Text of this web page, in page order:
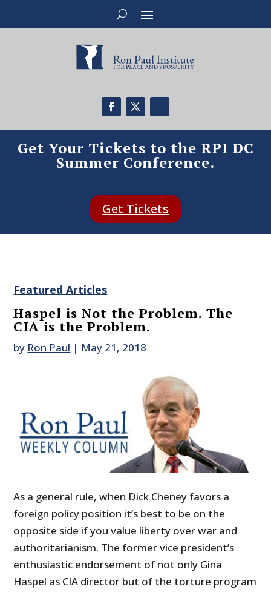
Get Your Tickets to the RPI DC
Summer Conference.
Get Tickets
Featured Articles
Haspel is Not the Problem. The
CIA is the Problem.
by Ron Paul | May 21, 2018
As a general rule, when Dick Cheney favors a
foreign policy position it’s best to be on the
opposite side if you value liberty over war and
authoritarianism. The former vice president’s
enthusiastic endorsement of not only Gina
Haspel as CIA director but of the torture program